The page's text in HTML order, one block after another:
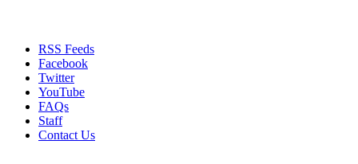
RSS Feeds
Facebook
Twitter
YouTube
FAQs
Staff
Contact Us